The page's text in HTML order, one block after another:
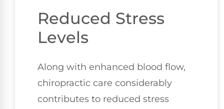
Reduced Stress
Levels
Along with enhanced blood flow,
chiropractic care considerably
contributes to reduced stress